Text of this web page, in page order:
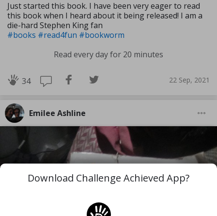
Just started this book. I have been very eager to read
this book when I heard about it being released! I am a
die-hard Stephen King fan
#books #read4fun #bookworm
Read every day for 20 minutes
34 22 Sep, 2021
Emilee Ashline
Download Challenge Achieved App?